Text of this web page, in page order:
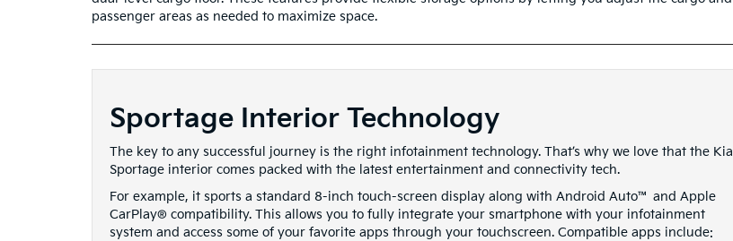
passenger areas as needed to maximize space.
Sportage Interior Technology
The key to any successful journey is the right infotainment technology. That’s why we love that the Kia
Sportage interior comes packed with the latest entertainment and connectivity tech.
For example, it sports a standard 8-inch touch-screen display along with Android Auto™ and Apple
CarPlay® compatibility. This allows you to fully integrate your smartphone with your infotainment
system and access some of your favorite apps through your touchscreen. Compatible apps include: